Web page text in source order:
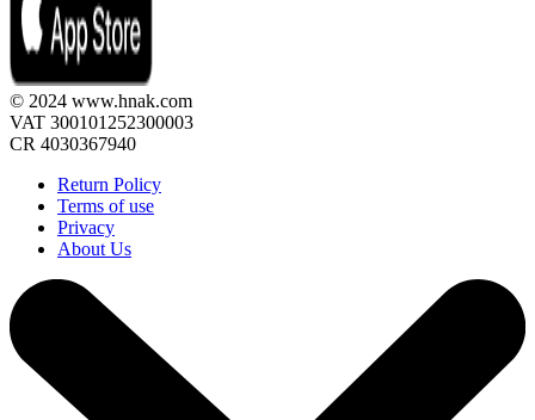
© 2024 www.hnak.com
VAT 300101252300003
CR 4030367940
Return Policy
Terms of use
Privacy
About Us